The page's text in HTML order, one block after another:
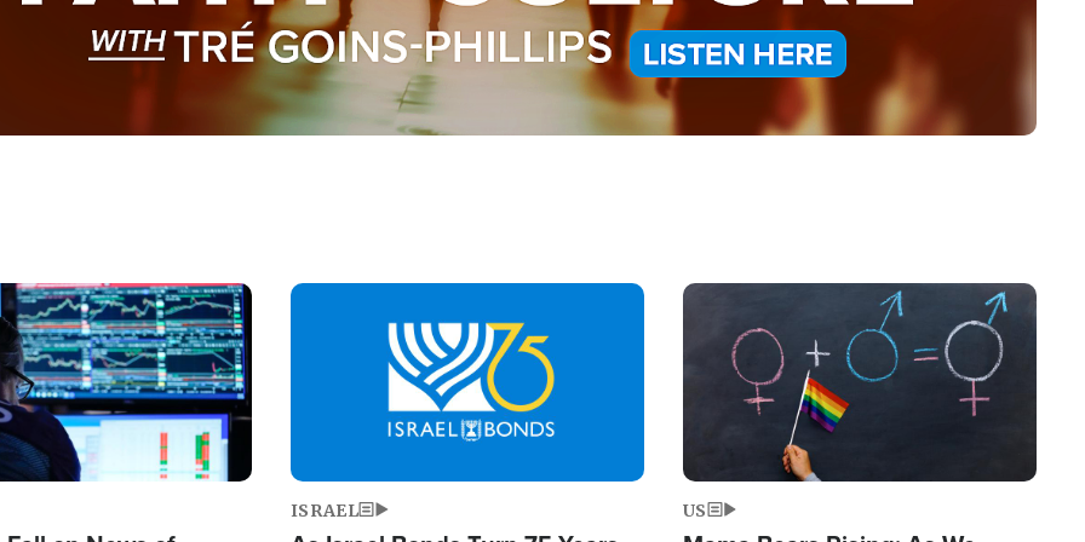
Image
ISRAEL
Image
US